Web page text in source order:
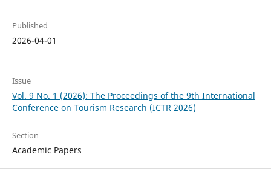
Published
2026-04-01
Issue
Vol. 9 No. 1 (2026): The Proceedings of the 9th International
Conference on Tourism Research (ICTR 2026)
Section
Academic Papers